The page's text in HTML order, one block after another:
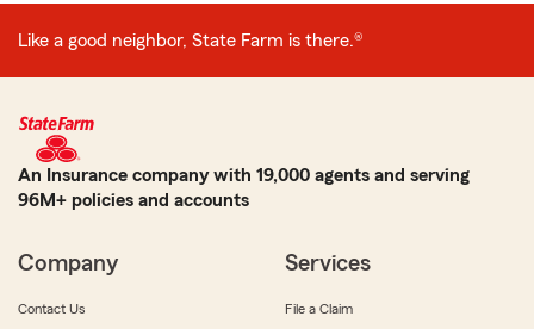
Like a good neighbor, State Farm is there.®
An Insurance company with 19,000 agents and serving
96M+ policies and accounts
Company
Contact Us
Services
File a Claim